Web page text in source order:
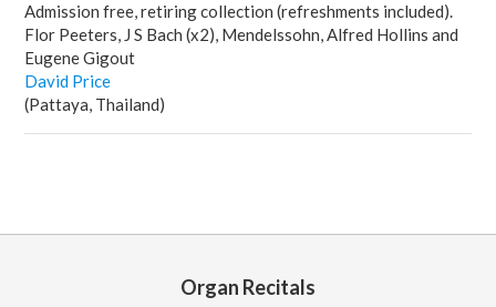
Admission free, retiring collection (refreshments included).
Flor Peeters, J S Bach (x2), Mendelssohn, Alfred Hollins and
Eugene Gigout
David Price
(Pattaya, Thailand)
Organ Recitals